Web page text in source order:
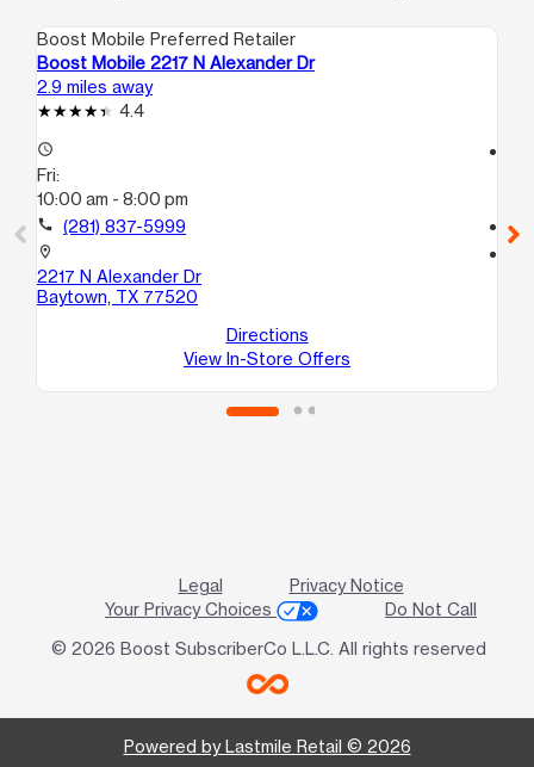
Boost Mobile Preferred Retailer
Boost Mobile 2217 N Alexander Dr
2.9 miles away
4.4
access_time
Fri:
10:00 am - 8:00 pm
call (281) 837-5999
location_on
2217 N Alexander Dr
Baytown, TX 77520
Directions
View In-Store Offers
call
Legal
Privacy Notice
Your Privacy Choices
Do Not Call
© 2026 Boost SubscriberCo L.L.C. All rights reserved
Powered by Lastmile Retail © 2026